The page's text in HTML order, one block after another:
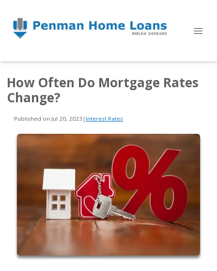
How Often Do Mortgage Rates
Change?
Published on Jul 20, 2023 | Interest Rates